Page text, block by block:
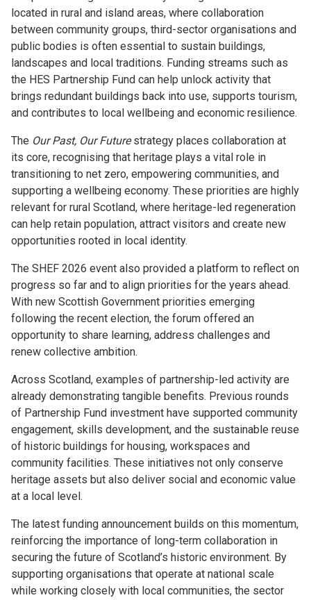
located in rural and island areas, where collaboration
between community groups, third-sector organisations and
public bodies is often essential to sustain buildings,
landscapes and local traditions. Funding streams such as
the HES Partnership Fund can help unlock activity that
brings redundant buildings back into use, supports tourism,
and contributes to local wellbeing and economic resilience.
The Our Past, Our Futurestrategy places collaboration at
its core, recognising that heritage plays a vital role in
transitioning to net zero, empowering communities, and
supporting a wellbeing economy. These priorities are highly
relevant for rural Scotland, where heritage-led regeneration
can help retain population, attract visitors and create new
opportunities rooted in local identity.
The SHEF 2026 event also provided a platform to reflect on
progress so far and to align priorities for the years ahead.
With new Scottish Government priorities emerging
following the recent election, the forum offered an
opportunity to share learning, address challenges and
renew collective ambition.
Across Scotland, examples of partnership-led activity are
already demonstrating tangible benefits. Previous rounds
of Partnership Fund investment have supported community
engagement, skills development, and the sustainable reuse
of historic buildings for housing, workspaces and
community facilities. These initiatives not only conserve
heritage assets but also deliver social and economic value
at a local level.
The latest funding announcement builds on this momentum,
reinforcing the importance of long-term collaboration in
securing the future of Scotland’s historic environment. By
supporting organisations that operate at national scale
while working closely with local communities, the sector